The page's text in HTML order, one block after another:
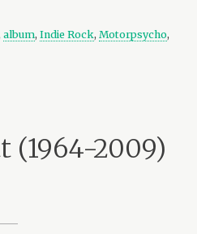
album,Indie Rock,Motorpsycho,
(1964-2009)